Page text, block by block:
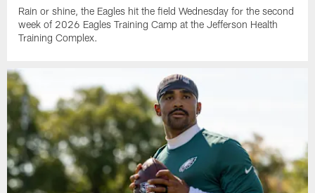
Rain or shine, the Eagles hit the field Wednesday for the second
week of 2026 Eagles Training Camp at the Jefferson Health
Training Complex.